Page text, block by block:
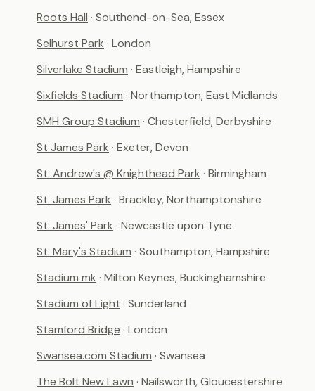
Roots Hall · Southend-on-Sea, Essex
Selhurst Park · London
Silverlake Stadium · Eastleigh, Hampshire
Sixfields Stadium · Northampton, East Midlands
SMH Group Stadium · Chesterfield, Derbyshire
St James Park · Exeter, Devon
St. Andrew's @ Knighthead Park · Birmingham
St. James Park · Brackley, Northamptonshire
St. James' Park · Newcastle upon Tyne
St. Mary's Stadium · Southampton, Hampshire
Stadium mk · Milton Keynes, Buckinghamshire
Stadium of Light · Sunderland
Stamford Bridge · London
Swansea.com Stadium · Swansea
The Bolt New Lawn · Nailsworth, Gloucestershire